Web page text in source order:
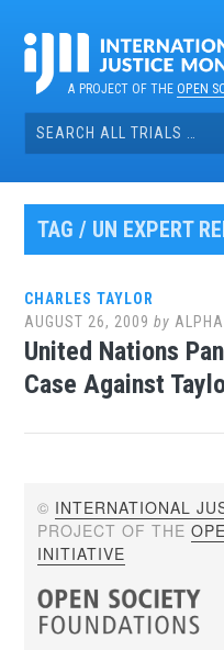
contentA PROJECT OF THEOPEN
Search
for:
TAG / UN EXPERT
CHARLES TAYLOR
AUGUST 26, 2009 by
United Nations
Case Against
© INTERNATIONAL
PROJECT OF THE
INITIATIVE